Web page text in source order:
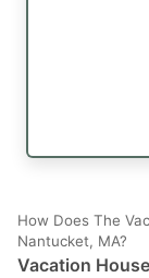
How Does The
Nantucket, MA?
Vacation